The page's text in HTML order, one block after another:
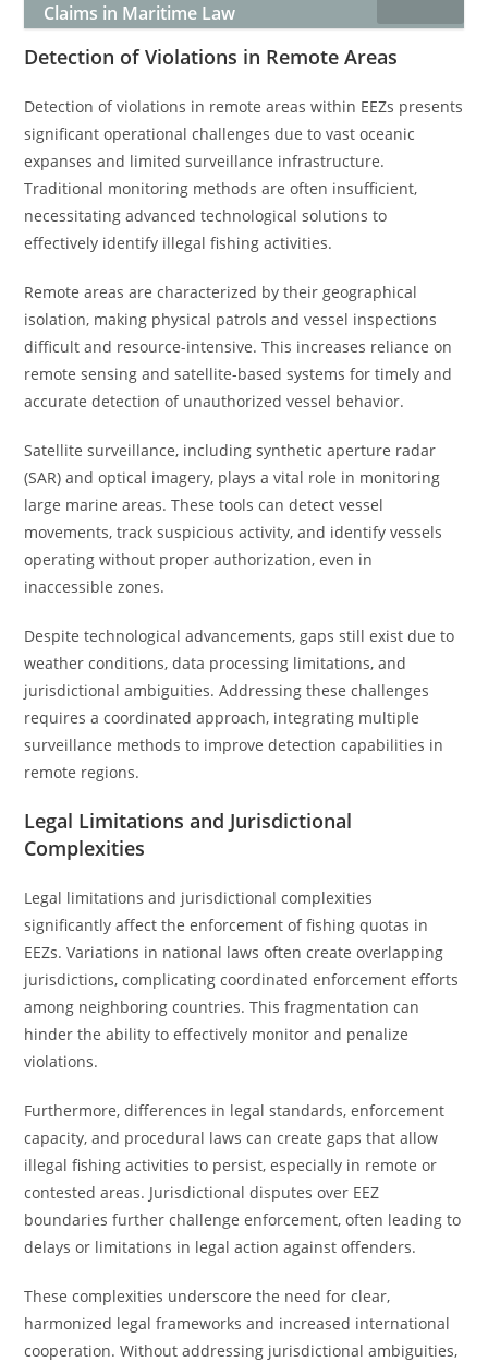
Claims in Maritime Law
Detection of Violations in Remote Areas
Detection of violations in remote areas within EEZs presents
significant operational challenges due to vast oceanic
expanses and limited surveillance infrastructure.
Traditional monitoring methods are often insufficient,
necessitating advanced technological solutions to
effectively identify illegal fishing activities.
Remote areas are characterized by their geographical
isolation, making physical patrols and vessel inspections
difficult and resource-intensive. This increases reliance on
remote sensing and satellite-based systems for timely and
accurate detection of unauthorized vessel behavior.
Satellite surveillance, including synthetic aperture radar
(SAR) and optical imagery, plays a vital role in monitoring
large marine areas. These tools can detect vessel
movements, track suspicious activity, and identify vessels
operating without proper authorization, even in
inaccessible zones.
Despite technological advancements, gaps still exist due to
weather conditions, data processing limitations, and
jurisdictional ambiguities. Addressing these challenges
requires a coordinated approach, integrating multiple
surveillance methods to improve detection capabilities in
remote regions.
Legal Limitations and Jurisdictional
Complexities
Legal limitations and jurisdictional complexities
significantly affect the enforcement of fishing quotas in
EEZs. Variations in national laws often create overlapping
jurisdictions, complicating coordinated enforcement efforts
among neighboring countries. This fragmentation can
hinder the ability to effectively monitor and penalize
violations.
Furthermore, differences in legal standards, enforcement
capacity, and procedural laws can create gaps that allow
illegal fishing activities to persist, especially in remote or
contested areas. Jurisdictional disputes over EEZ
boundaries further challenge enforcement, often leading to
delays or limitations in legal action against offenders.
These complexities underscore the need for clear,
harmonized legal frameworks and increased international
cooperation. Without addressing jurisdictional ambiguities,